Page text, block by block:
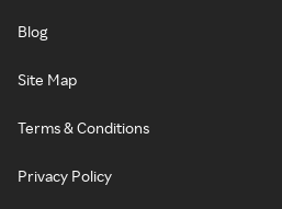
Blog
Site Map
Terms & Conditions
Privacy Policy